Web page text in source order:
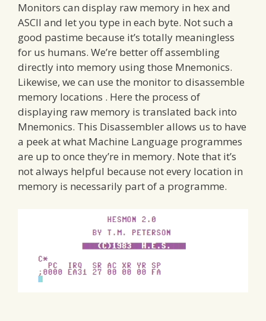
Monitors can display raw memory in hex and
ASCII and let you type in each byte. Not such a
good pastime because it’s totally meaningless
for us humans. We’re better off assembling
directly into memory using those Mnemonics.
Likewise, we can use the monitor to disassemble
memory locations . Here the process of
displaying raw memory is translated back into
Mnemonics. This Disassembler allows us to have
a peek at what Machine Language programmes
are up to once they’re in memory. Note that it’s
not always helpful because not every location in
memory is necessarily part of a programme.